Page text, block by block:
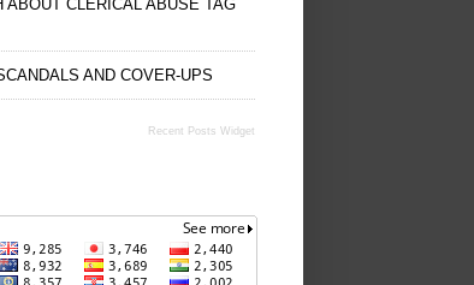
ABOUT CLERICAL ABUSE TAG
AND COVER-UPS
Recent Posts Widget